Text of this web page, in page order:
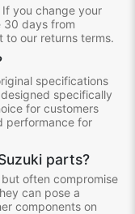
you change your
30 days from
to our returns terms.
specifications
specifically
for customers
performance for
parts?
often compromise
can pose a
components on